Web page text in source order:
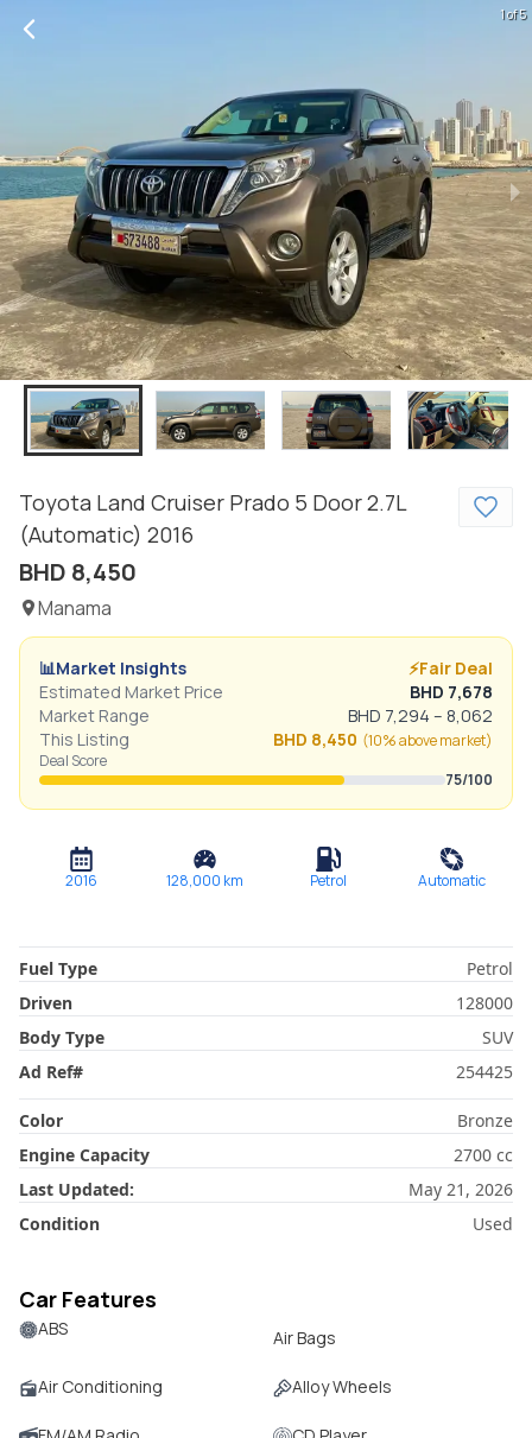
Toyota Land Cruiser Prado 5 Door 2.7L
(Automatic) 2016
BHD 8,450
Manama
📊Market Insights ⚡Fair Deal
Estimated Market Price
BHD 7,678
Market Range
BHD 7,294 – 8,062
This Listing
BHD 8,450 (10% abovemarket)
Deal Score
75/100
1 of 5
2016 128,000 km Petrol Automatic
Fuel Type
Petrol
Driven
128000
Body Type
SUV
Ad Ref# 254425
Color
Bronze
Engine Capacity
2700 cc
Last Updated:
May 21, 2026
Condition
Used
Car Features
ABS Air Bags
Air Conditioning Alloy Wheels